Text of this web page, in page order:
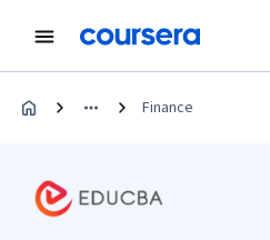
Finance